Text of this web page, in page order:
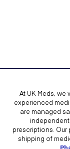
At UK Meds,
experienced
are managed
prescriptions.
shipping of